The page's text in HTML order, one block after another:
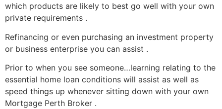
which products are likely to best go well with your own
private requirements .
Refinancing or even purchasing an investment property
or business enterprise you can assist .
Prior to when you see someone…learning relating to the
essential home loan conditions will assist as well as
speed things up whenever sitting down with your own
Mortgage Perth Broker .